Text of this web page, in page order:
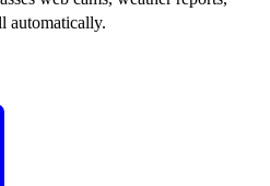
automatically.